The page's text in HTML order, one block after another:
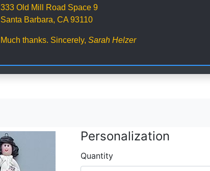
333 Old Mill Road Space 9
Santa Barbara, CA 93110
Much thanks. Sincerely, Sarah Helzer
Personalization
Quantity